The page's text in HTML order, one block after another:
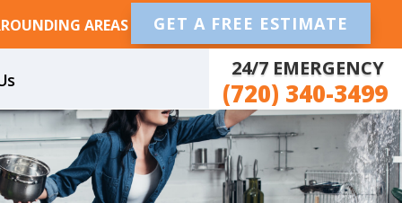
AREAS GET A FREE ESTIMATE
24/7 EMERGENCY
(720) 340-3499